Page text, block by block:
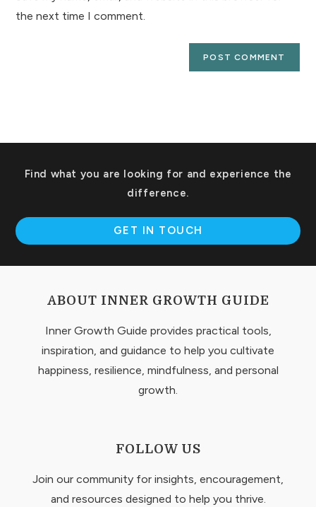
the next time I comment.
Find what you are looking for and experience the
difference.
GET IN TOUCH
ABOUT INNER GROWTH GUIDE
Inner Growth Guide provides practical tools,
inspiration, and guidance to help you cultivate
happiness, resilience, mindfulness, and personal
growth.
FOLLOW US
Join our community for insights, encouragement,
and resources designed to help you thrive.